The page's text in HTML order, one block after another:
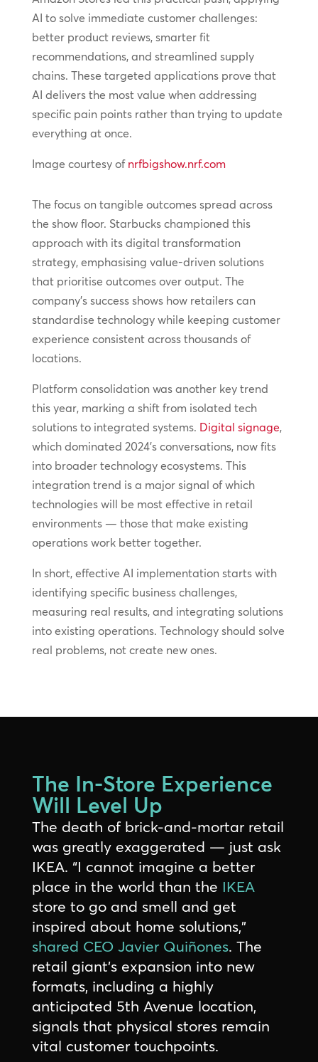
AI to solve immediate customer challenges:
better product reviews, smarter fit
recommendations, and streamlined supply
chains. These targeted applications prove that
AI delivers the most value when addressing
specific pain points rather than trying to update
everything at once.
Image courtesy of nrfbigshow.nrf.com
The focus on tangible outcomes spread across
the show floor. Starbucks championed this
approach with its digital transformation
strategy, emphasising value-driven solutions
that prioritise outcomes over output. The
company’s success shows how retailers can
standardise technology while keeping customer
experience consistent across thousands of
locations.
Platform consolidation was another key trend
this year, marking a shift from isolated tech
solutions to integrated systems. Digital signage,
which dominated 2024’s conversations, now fits
into broader technology ecosystems. This
integration trend is a major signal of which
technologies will be most effective in retail
environments — those that make existing
operations work better together.
In short, effective AI implementation starts with
identifying specific business challenges,
measuring real results, and integrating solutions
into existing operations. Technology should solve
real problems, not create new ones.
The In-Store Experience
Will Level Up
The death of brick-and-mortar retail
was greatly exaggerated — just ask
IKEA. “I cannot imagine a better
place in the world than the IKEA
store to go and smell and get
inspired about home solutions,”
shared CEO Javier Quiñones. The
retail giant’s expansion into new
formats, including a highly
anticipated 5th Avenue location,
signals that physical stores remain
vital customer touchpoints.